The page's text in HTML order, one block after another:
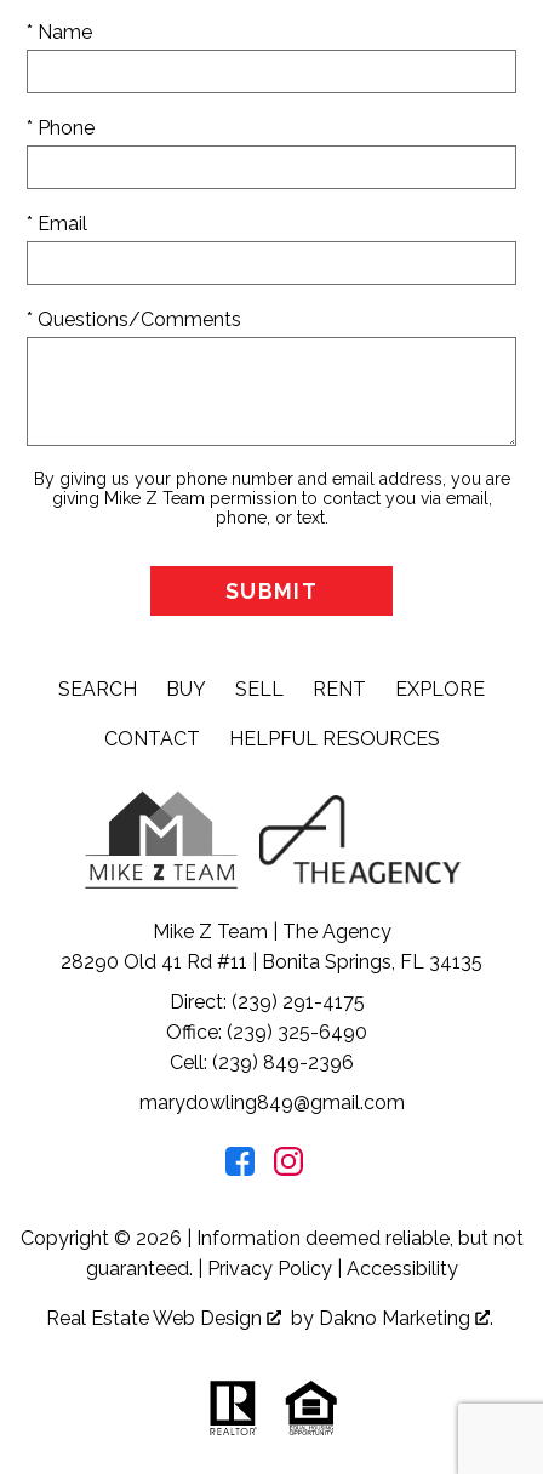
* Name
* Phone
* Email
* Questions/Comments
By giving us your phone number and email address, you are
giving Mike Z Team permission to contact you via email,
phone, or text.
SEARCH BUY SELL RENT EXPLORE
CONTACT HELPFUL RESOURCES
Mike Z Team | The Agency
28290 Old 41 Rd #11 | Bonita Springs, FL 34135
Direct: (239) 291-4175
Office: (239) 325-6490
Cell: (239) 849-2396
marydowling849@gmail.com
Copyright © 2026 | Information deemed reliable, but not
guaranteed. | Privacy Policy| Accessibility
Real Estate Web Design by Dakno Marketing .